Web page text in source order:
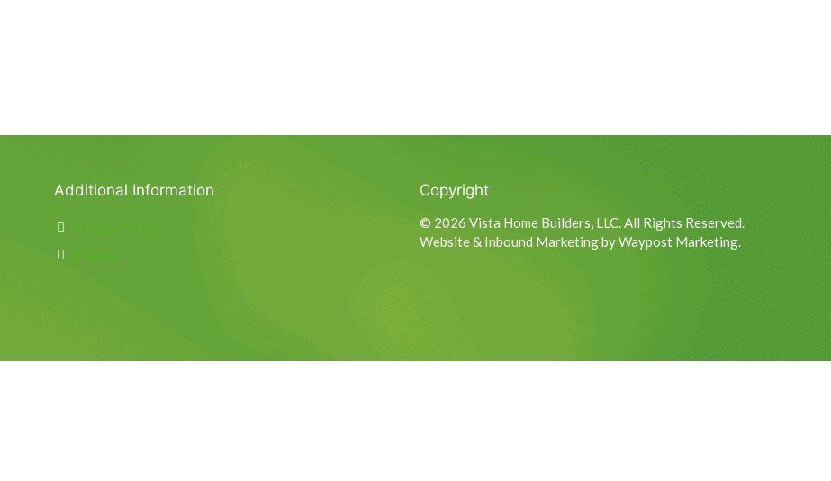
Additional Information Copyright
© 2026 Vista Home Builders, LLC. All Rights Reserved.
Website & Inbound Marketing by Waypost Marketing.